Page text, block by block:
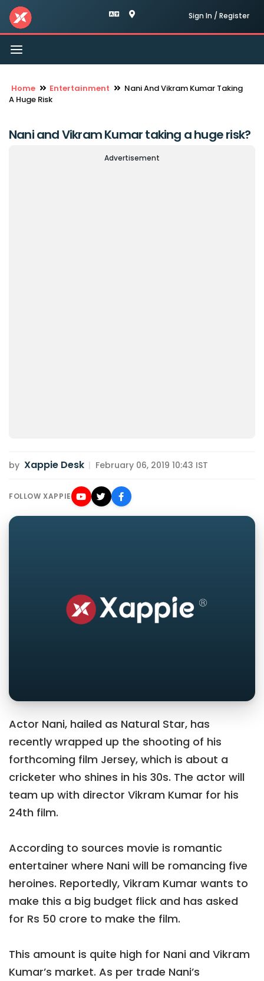
Sign In / Register
Toggle
navigation
Home Entertainment
Nani And Vikram Kumar Taking
A Huge Risk
Nani and Vikram Kumar taking a huge risk?
Advertisement
by Xappie Desk | February 06, 2019 10:43 IST
FOLLOW XAPPIE
Actor Nani, hailed as Natural Star, has
recently wrapped up the shooting of his
forthcoming film Jersey, which is about a
cricketer who shines in his 30s. The actor will
team up with director Vikram Kumar for his
24th film.
According to sources movie is romantic
entertainer where Nani will be romancing five
heroines. Reportedly, Vikram Kumar wants to
make this a big budget flick and has asked
for Rs 50 crore to make the film.
This amount is quite high for Nani and Vikram
Kumar’s market. As per trade Nani’s